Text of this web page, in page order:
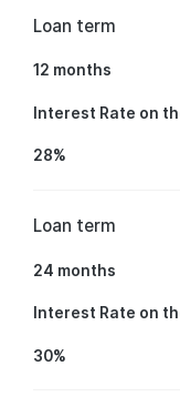
Loan term
12 months
Interest Rate on
28%
Loan term
24 months
Interest Rate on
30%